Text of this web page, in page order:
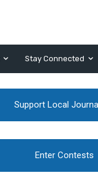
Stay Connected
Support Local
Enter Contests